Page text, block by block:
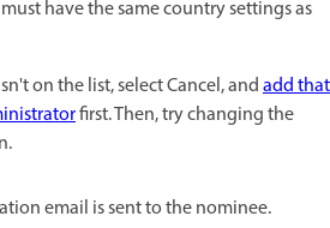
have the same country settings as
on the list, select Cancel, andadd that
first. Then, try changing the
email is sent to the nominee.